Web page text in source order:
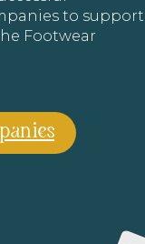
to support
Footwear